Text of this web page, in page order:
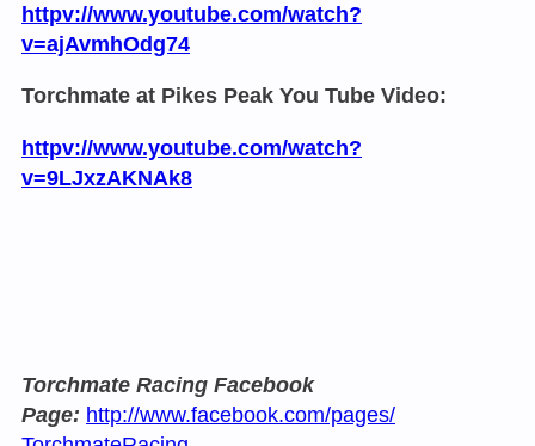
httpv://www.youtube.com/watch?
v=ajAvmhOdg74
Torchmate at Pikes Peak You Tube Video:
httpv://www.youtube.com/watch?
v=9LJxzAKNAk8
Torchmate Racing Facebook
Page: http://www.facebook.com/pages/